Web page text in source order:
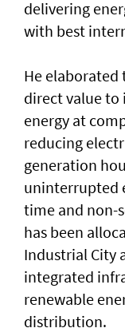
delivering
with best
He
direct value to
energy at
reducing
generation
uninterrupted
time and non-
has been
Industrial City
integrated
renewable
distribution.